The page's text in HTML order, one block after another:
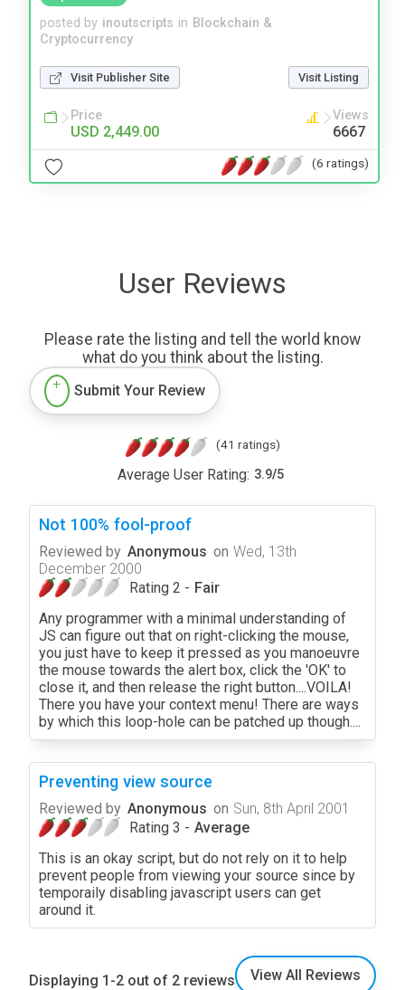
posted by inoutscripts in Blockchain &
Cryptocurrency
Visit Publisher Site Visit Listing
Price
USD 2,449.00
Views
6667
(6 ratings)
User Reviews
Please rate the listing and tell the world know
what do you think about the listing.
Submit Your Review
(41 ratings)
Average User Rating: 3.9/5
Not 100% fool-proof
Reviewed by Anonymous on Wed, 13th
December 2000
Rating 2 - Fair
Any programmer with a minimal understanding of
JS can figure out that on right-clicking the mouse,
you just have to keep it pressed as you manoeuvre
the mouse towards the alert box, click the 'OK' to
close it, and then release the right button....VOILA!
There you have your context menu! There are ways
by which this loop-hole can be patched up though....
Preventing view source
Reviewed by Anonymous on Sun, 8th April 2001
Rating 3 - Average
This is an okay script, but do not rely on it to help
prevent people from viewing your source since by
temporaily disabling javascript users can get
around it.
Displaying 1-2 out of 2 reviews View All Reviews